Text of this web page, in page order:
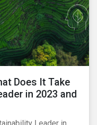
Does It Take
in 2023 and